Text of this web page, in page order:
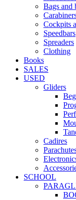
Bags and
Cockpits
Speedbars
Spreaders
Clothing
Books
SALES
USED
Gliders
Cadires
SCHOOL